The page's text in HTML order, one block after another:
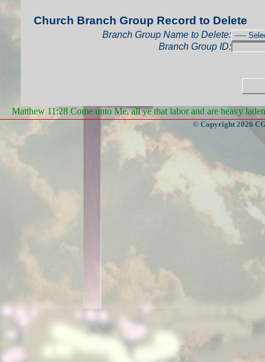
Church Branch Group Record to Delete
Branch Group Name to Delete:
Branch Group ID:
Matthew 11:28 Come unto Me, all ye that labor and are heavy
© Copyright 2026